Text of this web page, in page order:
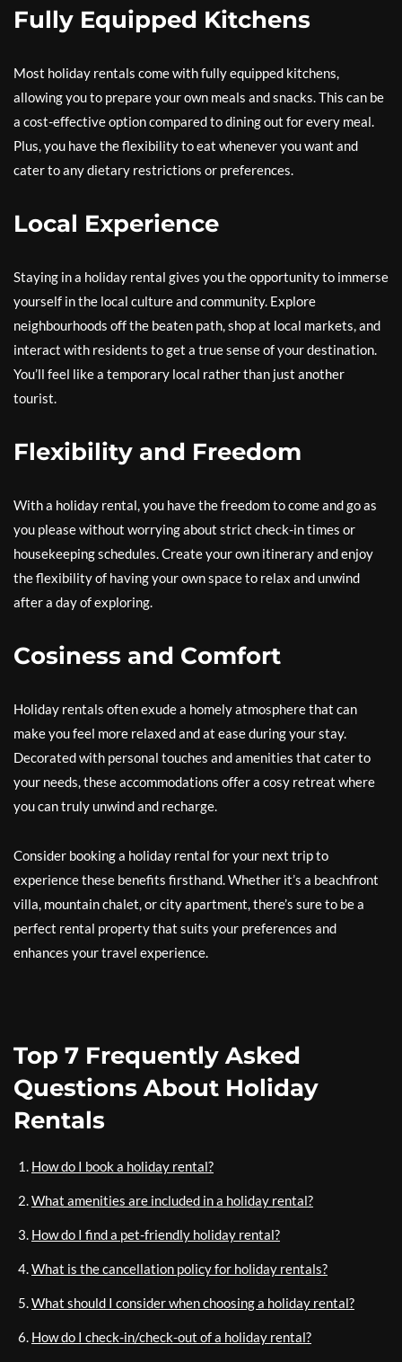
Fully Equipped Kitchens
Most holiday rentals come with fully equipped kitchens,
allowing you to prepare your own meals and snacks. This can be
a cost-effective option compared to dining out for every meal.
Plus, you have the flexibility to eat whenever you want and
cater to any dietary restrictions or preferences.
Local Experience
Staying in a holiday rental gives you the opportunity to immerse
yourself in the local culture and community. Explore
neighbourhoods off the beaten path, shop at local markets, and
interact with residents to get a true sense of your destination.
You’ll feel like a temporary local rather than just another
tourist.
Flexibility and Freedom
With a holiday rental, you have the freedom to come and go as
you please without worrying about strict check-in times or
housekeeping schedules. Create your own itinerary and enjoy
the flexibility of having your own space to relax and unwind
after a day of exploring.
Cosiness and Comfort
Holiday rentals often exude a homely atmosphere that can
make you feel more relaxed and at ease during your stay.
Decorated with personal touches and amenities that cater to
your needs, these accommodations offer a cosy retreat where
you can truly unwind and recharge.
Consider booking a holiday rental for your next trip to
experience these benefits firsthand. Whether it’s a beachfront
villa, mountain chalet, or city apartment, there’s sure to be a
perfect rental property that suits your preferences and
enhances your travel experience.
Top 7 Frequently Asked
Questions About Holiday
Rentals
How do I book a holiday rental?
What amenities are included in a holiday rental?
How do I find a pet-friendly holiday rental?
What is the cancellation policy for holiday rentals?
What should I consider when choosing a holiday rental?
How do I check-in/check-out of a holiday rental?